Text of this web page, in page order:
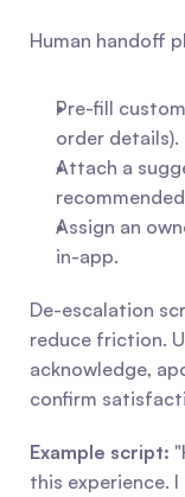
Human handoff
Pre-fill
order details).
Attach a
Assign an
in-app.
De-escalation
reduce friction.
acknowledge,
confirm
Example script:
this experience.